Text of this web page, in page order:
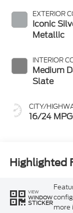
EXTERIOR
Iconic
Metallic
INTERIOR
Medium
Slate
CITY/
16/24 MPG
Highlighted
VIEW
WINDOW
STICKERmore